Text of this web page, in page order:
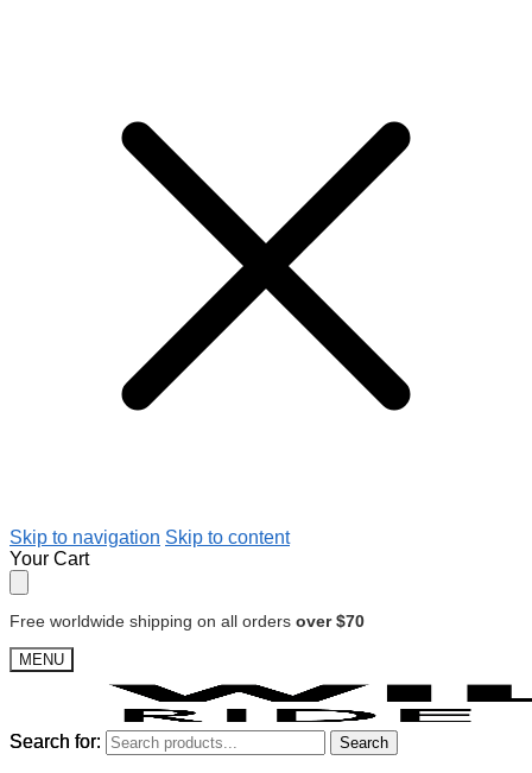
Skip to navigation Skip to content
Your Cart
Free worldwide shipping on all orders over $70
MENU
Search for: Search
Search for: Search